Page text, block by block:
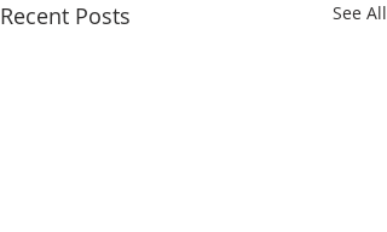
Recent Posts See All